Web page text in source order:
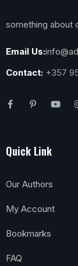
something about
Email Us:
Contact: +357
Quick Link
Our Authors
My Account
Bookmarks
FAQ